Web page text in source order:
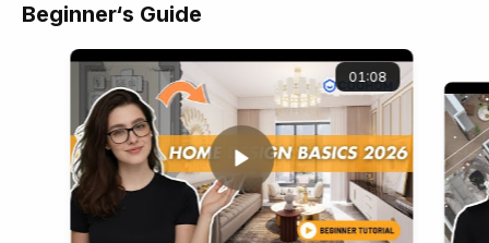
Beginner‘s Guide
01:08